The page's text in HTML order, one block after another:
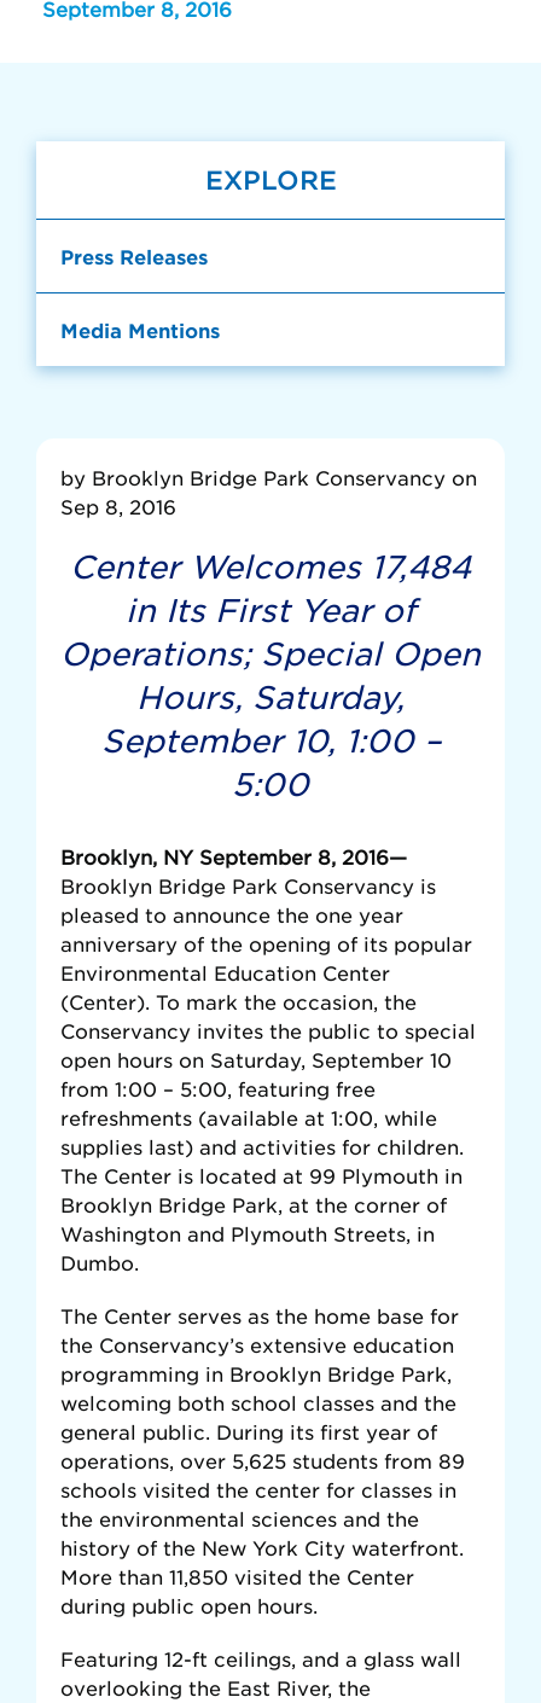
September 8, 2016
EXPLORE
Press Releases
Media Mentions
by Brooklyn Bridge Park Conservancy on
Sep 8, 2016
Center Welcomes 17,484
in Its First Year of
Operations; Special Open
Hours, Saturday,
September 10, 1:00 –
5:00
Brooklyn, NY September 8, 2016—
Brooklyn Bridge Park Conservancy is
pleased to announce the one year
anniversary of the opening of its popular
Environmental Education Center
(Center). To mark the occasion, the
Conservancy invites the public to special
open hours on Saturday, September 10
from 1:00 – 5:00, featuring free
refreshments (available at 1:00, while
supplies last) and activities for children.
The Center is located at 99 Plymouth in
Brooklyn Bridge Park, at the corner of
Washington and Plymouth Streets, in
Dumbo.
The Center serves as the home base for
the Conservancy’s extensive education
programming in Brooklyn Bridge Park,
welcoming both school classes and the
general public. During its first year of
operations, over 5,625 students from 89
schools visited the center for classes in
the environmental sciences and the
history of the New York City waterfront.
More than 11,850 visited the Center
during public open hours.
Featuring 12-ft ceilings, and a glass wall
overlooking the East River, the